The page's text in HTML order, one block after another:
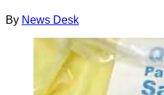
By News Desk